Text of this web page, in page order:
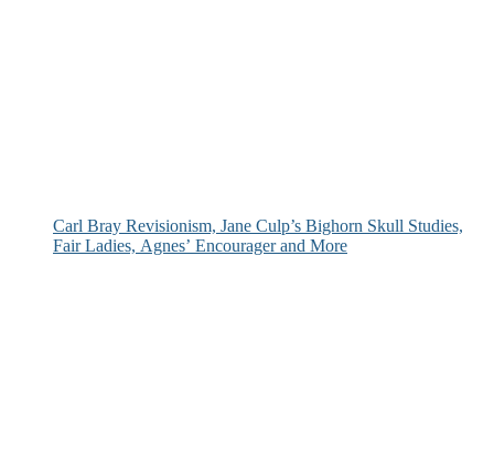
Carl Bray Revisionism, Jane Culp’s Bighorn Skull Studies,
Fair Ladies, Agnes’ Encourager and More